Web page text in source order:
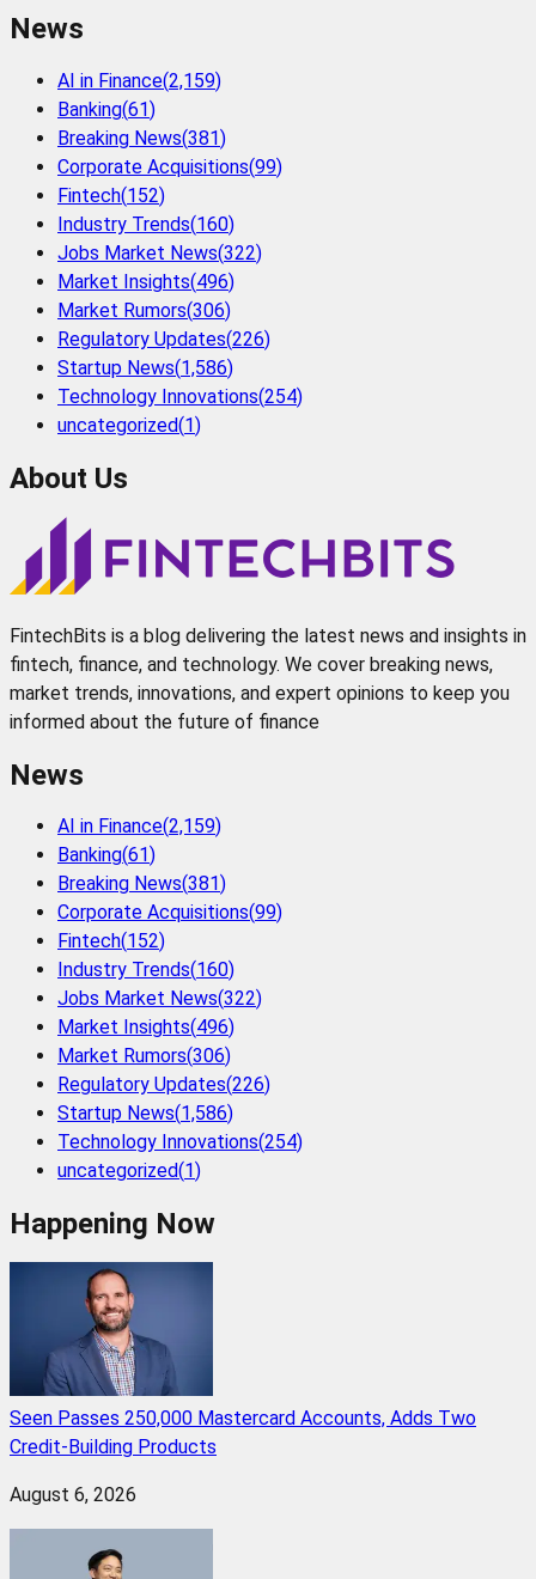
News
AI in Finance(2,159)
Banking(61)
Breaking News(381)
Corporate Acquisitions(99)
Fintech(152)
Industry Trends(160)
Jobs Market News(322)
Market Insights(496)
Market Rumors(306)
Regulatory Updates(226)
Startup News(1,586)
Technology Innovations(254)
uncategorized(1)
About Us
FintechBits is a blog delivering the latest news and insights in
fintech, finance, and technology. We cover breaking news,
market trends, innovations, and expert opinions to keep you
informed about the future of finance
News
AI in Finance(2,159)
Banking(61)
Breaking News(381)
Corporate Acquisitions(99)
Fintech(152)
Industry Trends(160)
Jobs Market News(322)
Market Insights(496)
Market Rumors(306)
Regulatory Updates(226)
Startup News(1,586)
Technology Innovations(254)
uncategorized(1)
Happening Now
Seen Passes 250,000 Mastercard Accounts, Adds Two
Credit-Building Products
August 6, 2026